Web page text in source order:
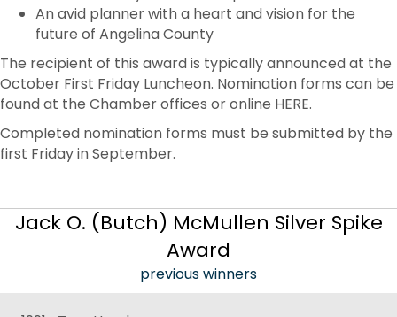
An avid planner with a heart and vision for the
future of Angelina County
The recipient of this award is typically announced at the
October First Friday Luncheon. Nomination forms can be
found at the Chamber offices or online HERE.
Completed nomination forms must be submitted by the
first Friday in September.
Jack O. (Butch) McMullen Silver Spike
Award
previous winners